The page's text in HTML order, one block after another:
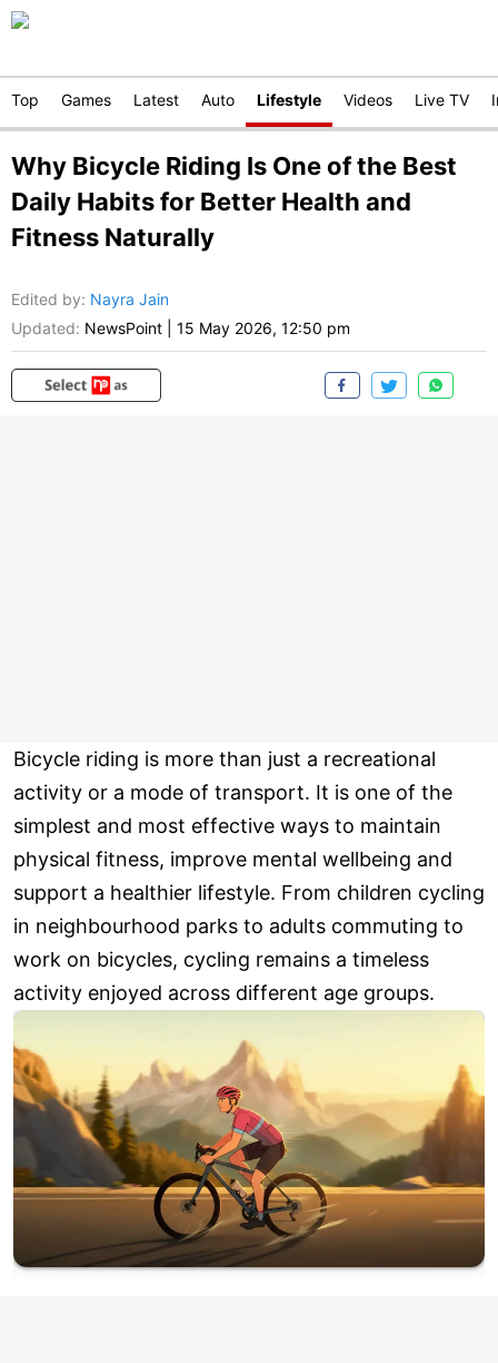
Top Games Latest Auto Lifestyle Videos Live TV
Why Bicycle Riding Is One of the Best
Daily Habits for Better Health and
Fitness Naturally
Edited by: Nayra Jain
Updated: NewsPoint 15 May 2026, 12:50 pm
Bicycle riding is more than just a recreational
activity or a mode of transport. It is one of the
simplest and most effective ways to maintain
physical fitness, improve mental wellbeing and
support a healthier lifestyle. From children cycling
in neighbourhood parks to adults commuting to
work on bicycles, cycling remains a timeless
activity enjoyed across different age groups.